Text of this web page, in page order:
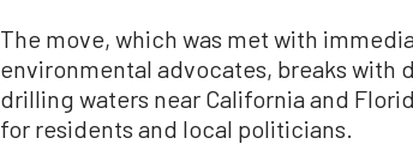
The move, which was met with
environmental advocates, breaks with
drilling waters near California and
for residents and local politicians.